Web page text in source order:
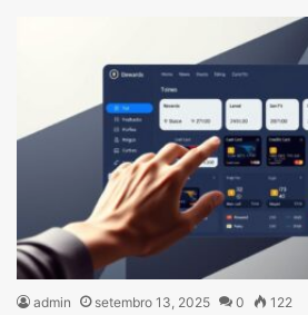
admin setembro 13, 2025 0 122